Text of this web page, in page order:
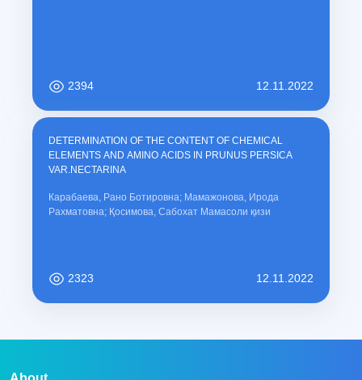
2394 12.11.2022
DETERMINATION OF THE CONTENT OF CHEMICAL
ELEMENTS AND AMINO ACIDS IN PRUNUS PERSICA
VAR.NECTARINA
Карабаева, Рано Ботировна; Мамажонова, Ирода
Рахматовна; Қосимова, Сабохат Мамасоли қизи
2323 12.11.2022